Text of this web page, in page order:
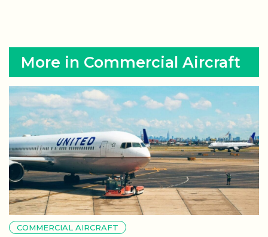
More in Commercial Aircraft
COMMERCIAL AIRCRAFT